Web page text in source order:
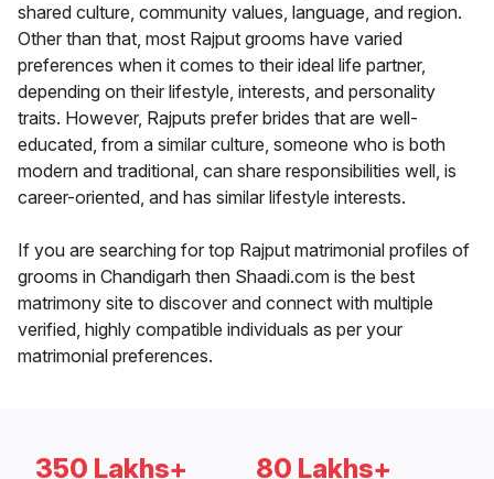
shared culture, community values, language, and region.
Other than that, most Rajput grooms have varied
preferences when it comes to their ideal life partner,
depending on their lifestyle, interests, and personality
traits. However, Rajputs prefer brides that are well-
educated, from a similar culture, someone who is both
modern and traditional, can share responsibilities well, is
career-oriented, and has similar lifestyle interests.
If you are searching for top Rajput matrimonial profiles of
grooms in Chandigarh then Shaadi.com is the best
matrimony site to discover and connect with multiple
verified, highly compatible individuals as per your
matrimonial preferences.
350 Lakhs+ 80 Lakhs+